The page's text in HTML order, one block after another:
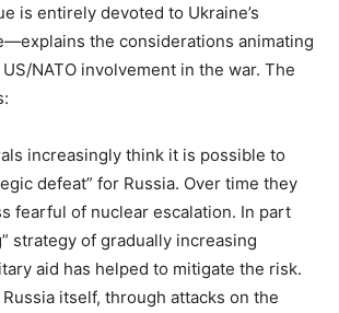
is entirely devoted to Ukraine’s
the considerations animating
NATO involvement in the war. The
increasingly think it is possible to
defeat” for Russia. Over time they
fearful of nuclear escalation. In part
strategy of gradually increasing
aid has helped to mitigate the risk.
itself, through attacks on the